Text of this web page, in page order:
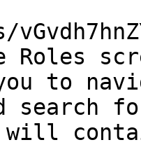
Roles
to
search
will